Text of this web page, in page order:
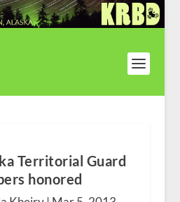
Territorial Guard
honored